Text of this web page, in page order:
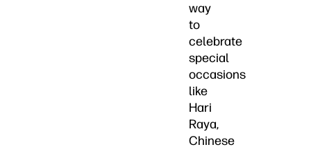
way
to
celebrate
special
occasions
like
Hari
Raya,
Chinese